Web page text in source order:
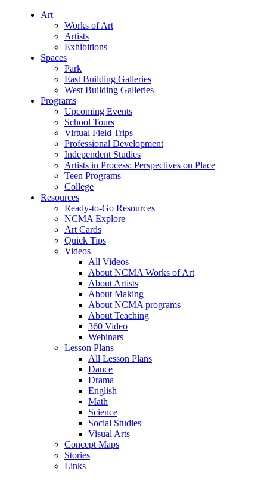
Art
Works of Art
Artists
Exhibitions
Spaces
Park
East Building Galleries
West Building Galleries
Programs
Upcoming Events
School Tours
Virtual Field Trips
Professional Development
Independent Studies
Artists in Process: Perspectives on Place
Teen Programs
College
Resources
Ready-to-Go Resources
NCMA Explore
Art Cards
Quick Tips
Videos
All Videos
About NCMA Works of Art
About Artists
About Making
About NCMA programs
About Teaching
360 Video
Webinars
Lesson Plans
All Lesson Plans
Dance
Drama
English
Math
Science
Social Studies
Visual Arts
Concept Maps
Stories
Links